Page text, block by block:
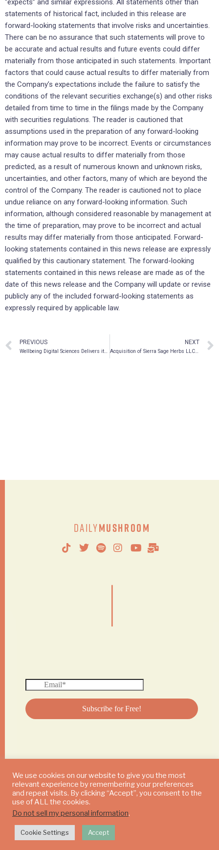
“expects” and similar expressions. All statements other than
statements of historical fact, included in this release are
forward-looking statements that involve risks and uncertainties.
There can be no assurance that such statements will prove to
be accurate and actual results and future events could differ
materially from those anticipated in such statements. Important
factors that could cause actual results to differ materially from
the Company’s expectations include the failure to satisfy the
conditions of the relevant securities exchange(s) and other risks
detailed from time to time in the filings made by the Company
with securities regulations. The reader is cautioned that
assumptions used in the preparation of any forward-looking
information may prove to be incorrect. Events or circumstances
may cause actual results to differ materially from those
predicted, as a result of numerous known and unknown risks,
uncertainties, and other factors, many of which are beyond the
control of the Company. The reader is cautioned not to place
undue reliance on any forward-looking information. Such
information, although considered reasonable by management at
the time of preparation, may prove to be incorrect and actual
results may differ materially from those anticipated. Forward-
looking statements contained in this news release are expressly
qualified by this cautionary statement. The forward-looking
statements contained in this news release are made as of the
date of this news release and the Company will update or revise
publicly any of the included forward-looking statements as
expressly required by applicable law.
PREVIOUS
Wellbeing Digital Sciences Delivers its First IV Ketamine Treatment Under the Inpatient KITE Program
NEXT
Acquisition of Sierra Sage Herbs LLC progressing well with multiple new product launches with US retailers pending
DailyMushroom
|
© 2024 DAILY MUSHROOM. All Rights Reserved
We use cookies on our website to give you the most
relevant experience by remembering your preferences
and repeat visits. By clicking “Accept”, you consent to the
use of ALL the cookies.
Do not sell my personal information.
Cookie Settings Accept